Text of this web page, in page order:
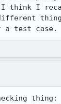
think I
different
test case.
thing: